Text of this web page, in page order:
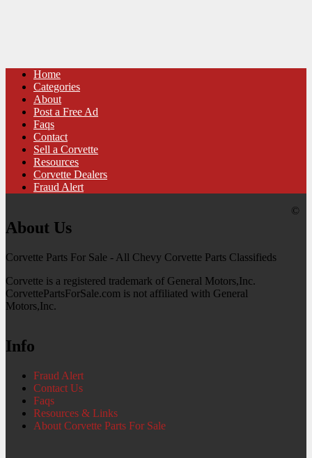
Home
Categories
About
Post a Free Ad
Faqs
Contact
Sell a Corvette
Resources
Corvette Dealers
Fraud Alert
About Us
Corvette Parts For Sale - All Chevy Corvette Parts Classifieds
Corvette is a registered trademark of General Motors,Inc.
CorvettePartsForSale.com is not affiliated with General
Motors,Inc.
Info
Fraud Alert
Contact Us
Faqs
Resources & Links
About Corvette Parts For Sale
©